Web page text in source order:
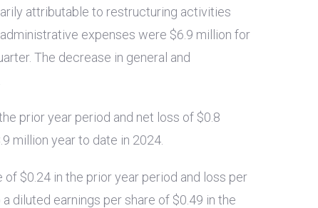
attributable to restructuring activities
expenses were $6.9 million for
The decrease in general and
prior year period and net loss of $0.8
million year to date in 2024.
of $0.24 in the prior year period and loss per
diluted earnings per share of $0.49 in the